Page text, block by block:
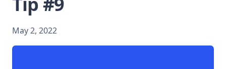
May 2, 2022